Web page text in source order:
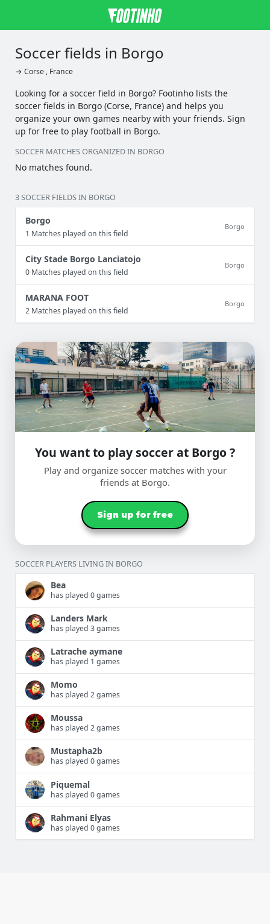
Soccer fields in Borgo
→ Corse , France
Looking for a soccer field in Borgo? Footinho lists the
soccer fields in Borgo (Corse, France) and helps you
organize your own games nearby with your friends. Sign
up for free to play football in Borgo.
SOCCER MATCHES ORGANIZED IN BORGO
No matches found.
3 SOCCER FIELDS IN BORGO
Borgo
1 Matches played on this field
Borgo
City Stade Borgo Lanciatojo
0 Matches played on this field
Borgo
MARANA FOOT
2 Matches played on this field
Borgo
You want to play soccer at Borgo ?
Play and organize soccer matches with your
friends at Borgo.
Sign up for free
SOCCER PLAYERS LIVING IN BORGO
Bea
has played 0 games
Landers Mark
has played 3 games
Latrache aymane
has played 1 games
Momo
has played 2 games
Moussa
has played 2 games
Mustapha2b
has played 0 games
Piquemal
has played 0 games
Rahmani Elyas
has played 0 games